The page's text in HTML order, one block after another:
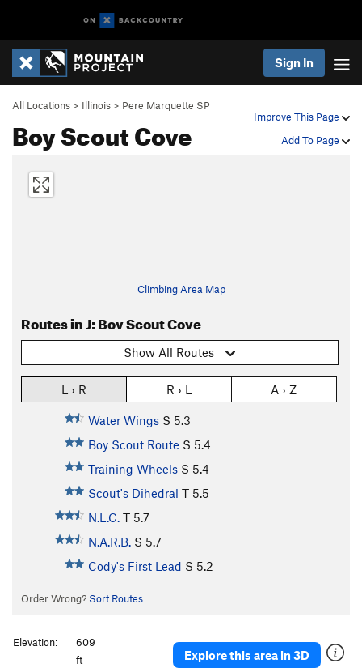
Sign In
Improve This Page
Add To Page
All Locations > Illinois > Pere Marquette SP
Boy Scout Cove
Climbing Area Map
Routes in J: Boy Scout Cove
Show All Routes
L › R R › L A › Z
Water Wings S 5.3
Boy Scout Route S 5.4
Training Wheels S 5.4
Scout's Dihedral T 5.5
N.L.C. T 5.7
N.A.R.B. S 5.7
Cody's First Lead S 5.2
Order Wrong? Sort Routes
Explore this area in 3D
Elevation:
609
ft